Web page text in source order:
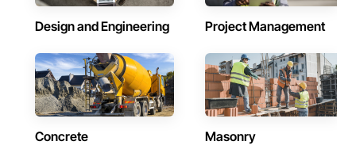
Design and Engineering Project Management
Concrete Masonry